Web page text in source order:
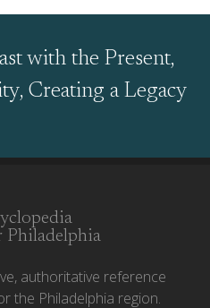
with the Present,
Creating a Legacy
Philadelphia
authoritative reference
the Philadelphia region.